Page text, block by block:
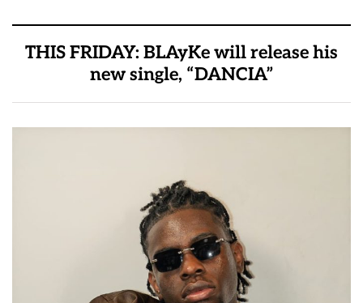
THIS FRIDAY: BLAyKe will release his
new single, “DANCIA”